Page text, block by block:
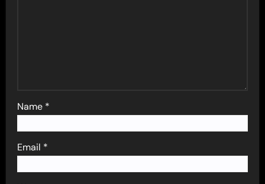
Name *
Email *